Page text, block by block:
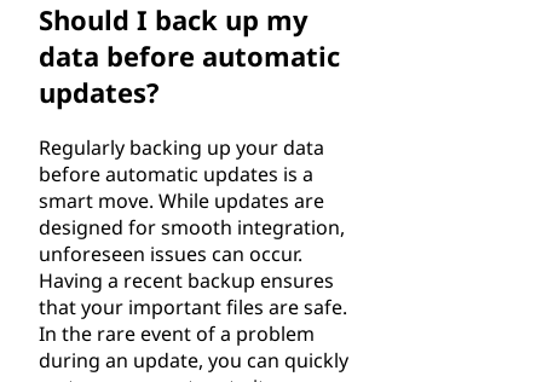
Should I back up my
data before automatic
updates?
Regularly backing up your data
before automatic updates is a
smart move. While updates are
designed for smooth integration,
unforeseen issues can occur.
Having a recent backup ensures
that your important files are safe.
In the rare event of a problem
during an update, you can quickly